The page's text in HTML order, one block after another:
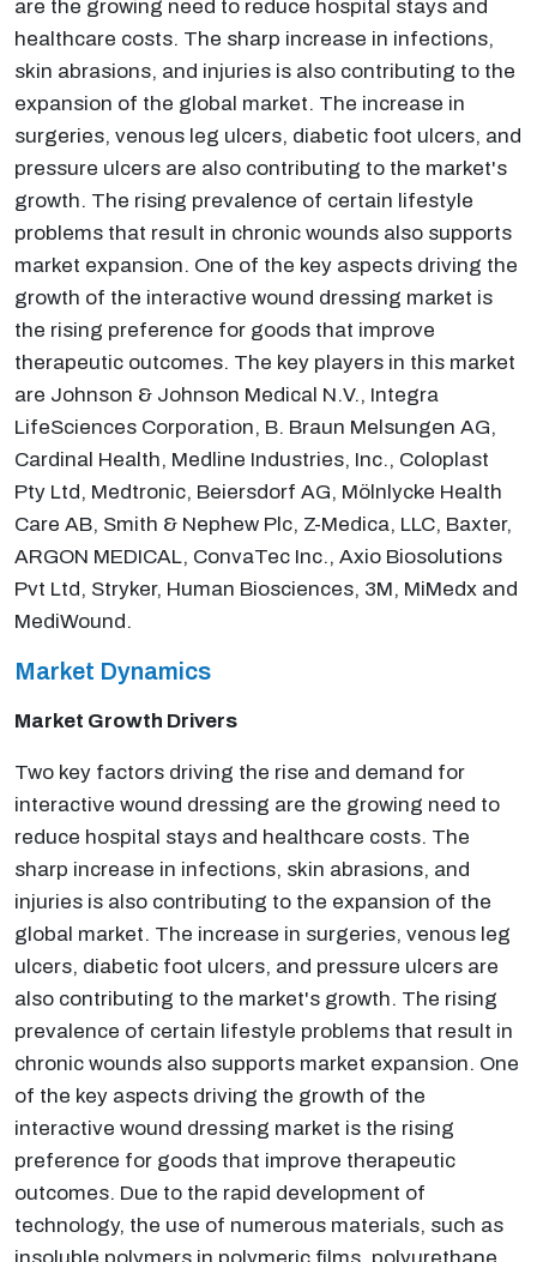
are the growing need to reduce hospital stays and
healthcare costs. The sharp increase in infections,
skin abrasions, and injuries is also contributing to the
expansion of the global market. The increase in
surgeries, venous leg ulcers, diabetic foot ulcers, and
pressure ulcers are also contributing to the market's
growth. The rising prevalence of certain lifestyle
problems that result in chronic wounds also supports
market expansion. One of the key aspects driving the
growth of the interactive wound dressing market is
the rising preference for goods that improve
therapeutic outcomes. The key players in this market
are Johnson & Johnson Medical N.V., Integra
LifeSciences Corporation, B. Braun Melsungen AG,
Cardinal Health, Medline Industries, Inc., Coloplast
Pty Ltd, Medtronic, Beiersdorf AG, Mölnlycke Health
Care AB, Smith & Nephew Plc, Z-Medica, LLC, Baxter,
ARGON MEDICAL, ConvaTec Inc., Axio Biosolutions
Pvt Ltd, Stryker, Human Biosciences, 3M, MiMedx and
MediWound.
Market Dynamics
Market Growth Drivers
Two key factors driving the rise and demand for
interactive wound dressing are the growing need to
reduce hospital stays and healthcare costs. The
sharp increase in infections, skin abrasions, and
injuries is also contributing to the expansion of the
global market. The increase in surgeries, venous leg
ulcers, diabetic foot ulcers, and pressure ulcers are
also contributing to the market's growth. The rising
prevalence of certain lifestyle problems that result in
chronic wounds also supports market expansion. One
of the key aspects driving the growth of the
interactive wound dressing market is the rising
preference for goods that improve therapeutic
outcomes. Due to the rapid development of
technology, the use of numerous materials, such as